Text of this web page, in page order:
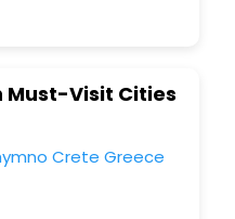
facility that suits your
Greece India while
Greece? Then unlock all
next stay in the best
Greece hotels hassle -
trusted travel companion.
Must-Visit Cities
Crete Greece